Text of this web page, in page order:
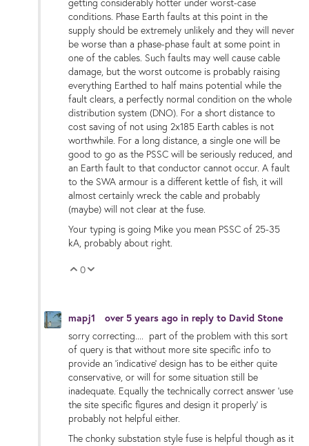
conditions. Phase Earth faults at this point in the
supply should be extremely unlikely and they will never
be worse than a phase-phase fault at some point in
one of the cables. Such faults may well cause cable
damage, but the worst outcome is probably raising
everything Earthed to half mains potential while the
fault clears, a perfectly normal condition on the whole
distribution system (DNO). For a short distance to
cost saving of not using 2x185 Earth cables is not
worthwhile. For a long distance, a single one will be
good to go as the PSSC will be seriously reduced, and
an Earth fault to that conductor cannot occur. A fault
to the SWA armour is a different kettle of fish, it will
almost certainly wreck the cable and probably
(maybe) will not clear at the fuse.
Your typing is going Mike you mean PSSC of 25-35
kA, probably about right.
Vote Up
0
mapj1 over 5 years ago in reply to David Stone
sorry correcting.... part of the problem with this sort
of query is that without more site specific info to
provide an 'indicative' design has to be either quite
conservative, or will for some situation still be
inadequate. Equally the technically correct answer 'use
the site specific figures and design it properly' is
probably not helpful either.
The chonky substation style fuse is helpful though as it